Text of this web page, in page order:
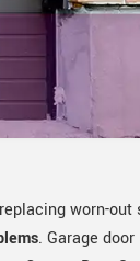
worn-out
. Garage